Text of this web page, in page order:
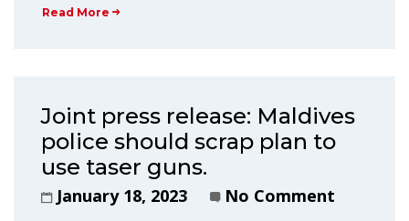
Read More
Joint press release: Maldives
police should scrap plan to
use taser guns.
January 18, 2023
No Comment